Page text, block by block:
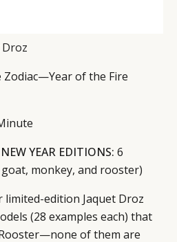
Droz
Zodiac—Year of the Fire
YEAR EDITIONS: 6
monkey, and rooster)
edition Jaquet Droz
(28 examples each) that
of them are